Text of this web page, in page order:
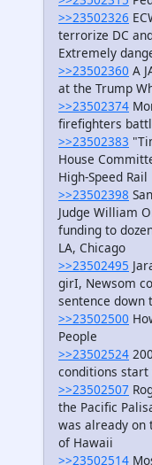
>>23502326
terrorize DC
Extremely
>>23502360 A
at the Trump
>>23502374
firefighters
>>23502383
House
High-Speed Rail
>>23502398
Judge William
funding to
LA, Chicago
>>23502495
girI, Newsom
sentence down
>>23502500
People
>>23502524
conditions
>>23502507
the Pacific
was already on
of Hawaii
>>23502514